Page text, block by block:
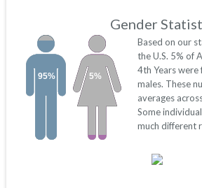
Gender
5%
95%
Based on our
the U.S. 5% of
4th Years were
males. These
averages
Some
much different